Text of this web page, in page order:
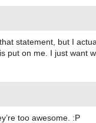
statement, but I
put on me. I just want
too awesome. :P